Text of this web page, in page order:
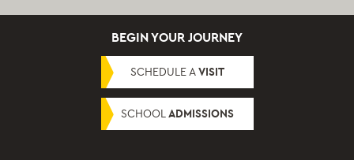
BEGIN YOUR JOURNEY
SCHEDULE A VISIT
SCHOOL ADMISSIONS